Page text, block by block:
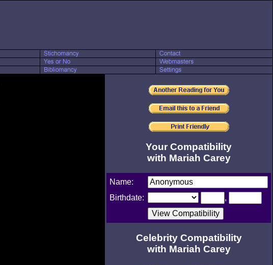
Your Compatibility
with Mariah Carey
Name:
Birthdate:
,
Celebrity Compatibility
with Mariah Carey